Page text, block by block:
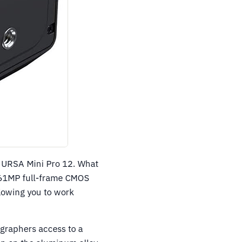
Mini Pro 12. What
full-frame CMOS
you to work
access to a